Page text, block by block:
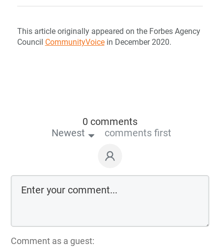
This article originally appeared on the Forbes Agency
Council CommunityVoicein December 2020.
0 comments
Newest
comments first
Comment as a guest: